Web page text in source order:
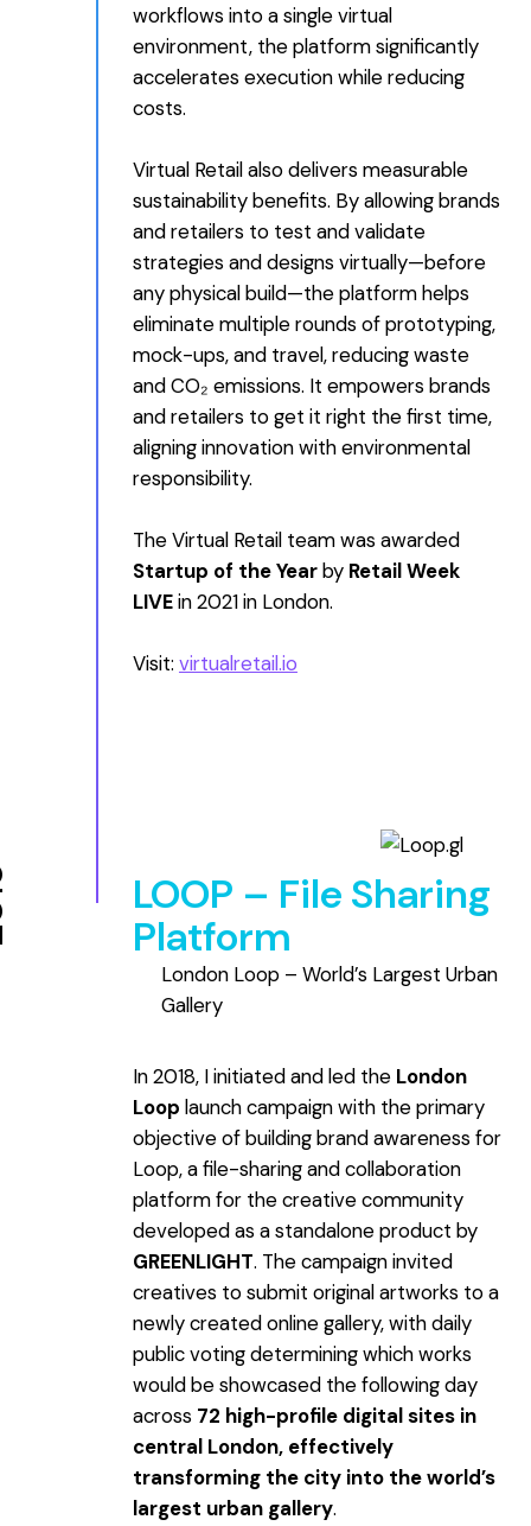
workflows into a single virtual
environment, the platform significantly
accelerates execution while reducing
costs.
Virtual Retail also delivers measurable
sustainability benefits. By allowing brands
and retailers to test and validate
strategies and designs virtually—before
any physical build—the platform helps
eliminate multiple rounds of prototyping,
mock-ups, and travel, reducing waste
and CO₂ emissions. It empowers brands
and retailers to get it right the first time,
aligning innovation with environmental
responsibility.
The Virtual Retail team was awarded
Startup of the Yearby Retail Week
LIVEin 2021 in London.
Visit: virtualretail.io
LOOP – File Sharing
Platform
London Loop – World’s Largest Urban
Gallery
In 2018, I initiated and led the London
Loop launch campaign with the primary
objective of building brand awareness for
Loop, a file-sharing and collaboration
platform for the creative community
developed as a standalone product by
GREENLIGHT. The campaign invited
creatives to submit original artworks to a
newly created online gallery, with daily
public voting determining which works
would be showcased the following day
across 72 high-profile digital sites in
central London, effectively
transforming the city into the world’s
largest urban gallery.